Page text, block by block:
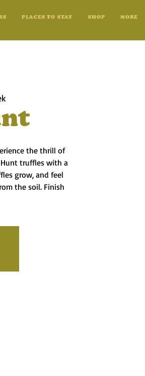
PLACES TO STAY SHOP MORE
the thrill of
truffles with a
grow, and feel
the soil. Finish